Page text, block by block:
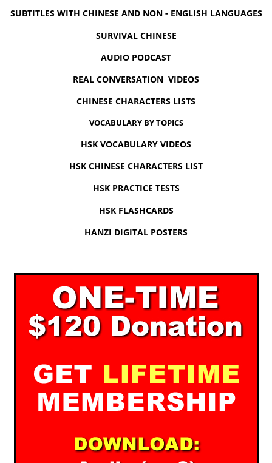
SUBTITLES WITH CHINESE AND NON - ENGLISH LANGUAGES
SURVIVAL CHINESE
AUDIO PODCAST
REAL CONVERSATION VIDEOS
CHINESE CHARACTERS LISTS
VOCABULARY BY TOPICS
HSK VOCABULARY VIDEOS
HSK CHINESE CHARACTERS LIST
HSK PRACTICE TESTS
HSK FLASHCARDS
HANZI DIGITAL POSTERS